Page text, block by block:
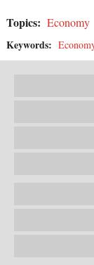
Topics: Economy
Keywords: